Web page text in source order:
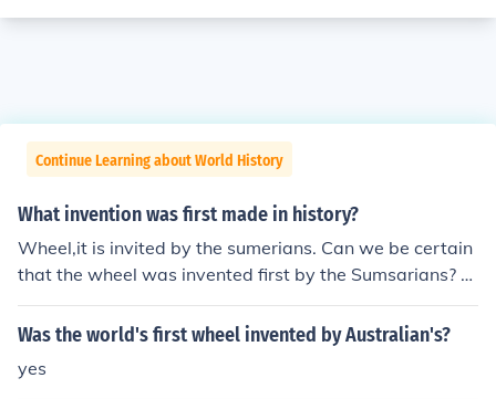
Continue Learning about World History
What invention was first made in history?
Wheel,it is invited by the sumerians. Can we be certain
that the wheel was invented first by the Sumsarians? A
nd can we be certain that 'the boat', e.g. a hollowed out
log, was not invented before the wheel? Think also of bu
efore the wheel.
Was the world's first wheel invented by Australian's?
yes